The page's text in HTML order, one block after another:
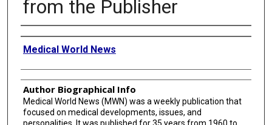
from the Publisher
Creator
Medical World News
Author Biographical Info
Medical World News (MWN) was a weekly publication that
focused on medical developments, issues, and